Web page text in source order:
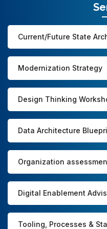
Current/Future State
Modernization Strategy
Design Thinking
Data Architecture
Organization
Digital Enablement
Tooling, Processes &